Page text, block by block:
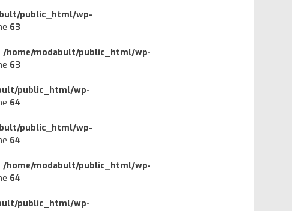
public_html/wp-
63
/home/modabult/public_html/wp-
63
public_html/wp-
64
public_html/wp-
64
/home/modabult/public_html/wp-
64
public_html/wp-